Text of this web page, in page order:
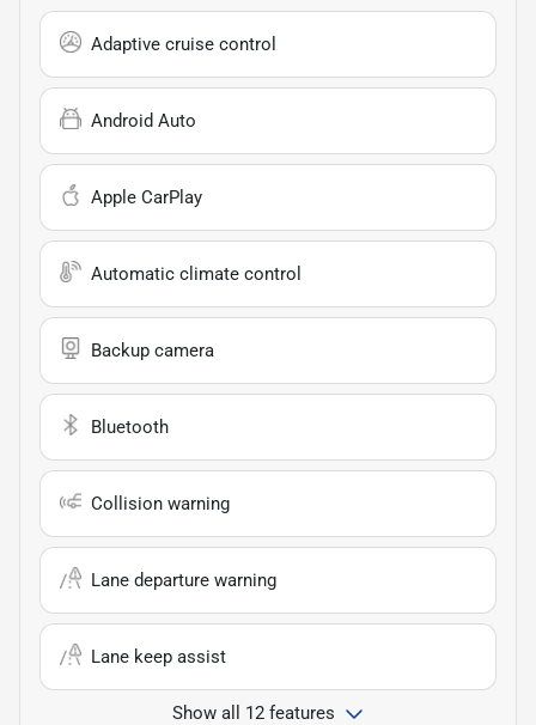
Adaptive cruise control
Android Auto
Apple CarPlay
Automatic climate control
Backup camera
Bluetooth
Collision warning
Lane departure warning
Lane keep assist
Show all 12 features